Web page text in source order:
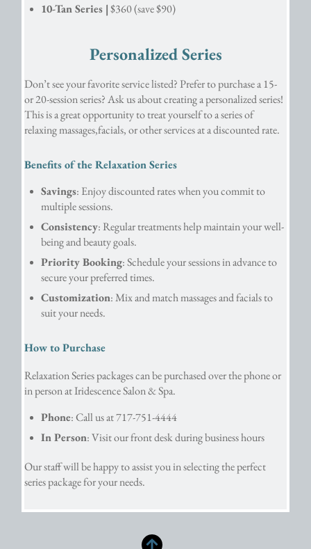
10-Tan Series |$360 (save $90)
Personalized Series
Don’t see your favorite service listed? Prefer to purchase a 15-
or 20-session series? Ask us about creating a personalized series!
This is a great opportunity to treat yourself to a series of
relaxing massages,facials, or other services at a discounted rate.
Benefits of the Relaxation Series
Savings: Enjoy discounted rates when you commit to
multiple sessions.
Consistency: Regular treatments help maintain your well-
being and beauty goals.
Priority Booking: Schedule your sessions in advance to
secure your preferred times.
Customization: Mix and match massages and facials to
suit your needs.
How to Purchase
Relaxation Series packages can be purchased over the phone or
in person at Iridescence Salon & Spa.
Phone: Call us at 717-751-4444
In Person: Visit our front desk during business hours
Our staff will be happy to assist you in selecting the perfect
series package for your needs.